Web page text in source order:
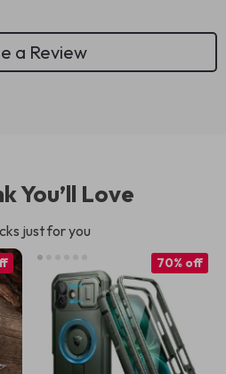
a Review
You’ll Love
just for you
70% off